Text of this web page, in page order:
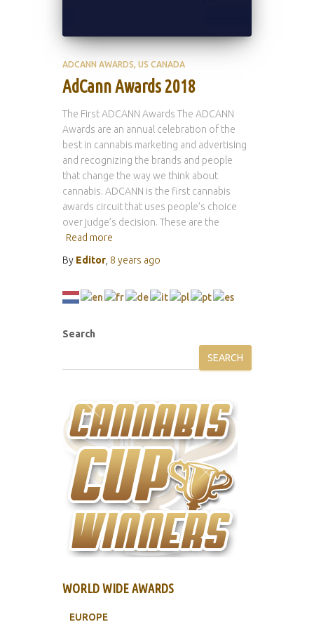
ADCANN AWARDS US CANADA
AdCann Awards 2018
The First ADCANN Awards The ADCANN
Awards are an annual celebration of the
best in cannabis marketing and advertising
and recognizing the brands and people
that change the way we think about
cannabis. ADCANN is the first cannabis
awards circuit that uses people’s choice
over judge’s decision. These are the
Read more
By Editor 8 years ago
Search
SEARCH
WORLD WIDE AWARDS
EUROPE